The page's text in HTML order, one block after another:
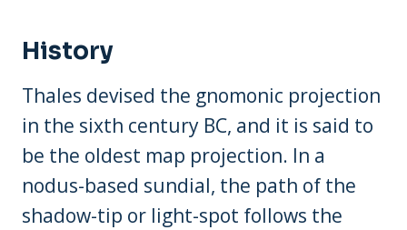
History
Thales devised the gnomonic projection
in the sixth century BC, and it is said to
be the oldest map projection. In a
nodus-based sundial, the path of the
shadow-tip or light-spot follows the